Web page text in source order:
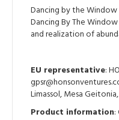
Dancing by the
Dancing By The
and realization of
EU representative:
Limassol, Mesa
Product information: